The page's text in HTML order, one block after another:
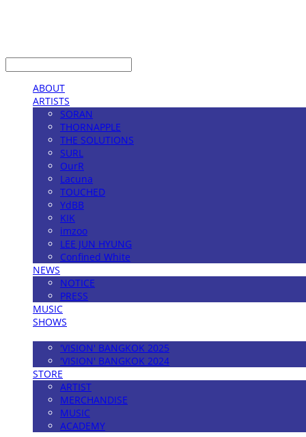
ABOUT
ARTISTS
SORAN
THORNAPPLE
THE SOLUTIONS
SURL
OurR
Lacuna
TOUCHED
YdBB
KIK
imzoo
LEE JUN HYUNG
Confined White
NEWS
NOTICE
PRESS
MUSIC
SHOWS
'VISION' BANGKOK 2025
'VISION' BANGKOK 2024
STORE
ARTIST
MERCHANDISE
MUSIC
ACADEMY